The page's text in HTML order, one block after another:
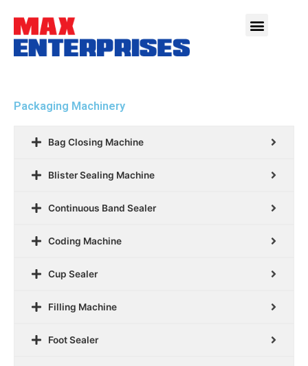
Packaging Machinery
Bag Closing Machine
Blister Sealing Machine
Continuous Band Sealer
Coding Machine
Cup Sealer
Filling Machine
Foot Sealer